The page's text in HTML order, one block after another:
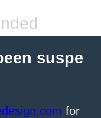
suspe
for